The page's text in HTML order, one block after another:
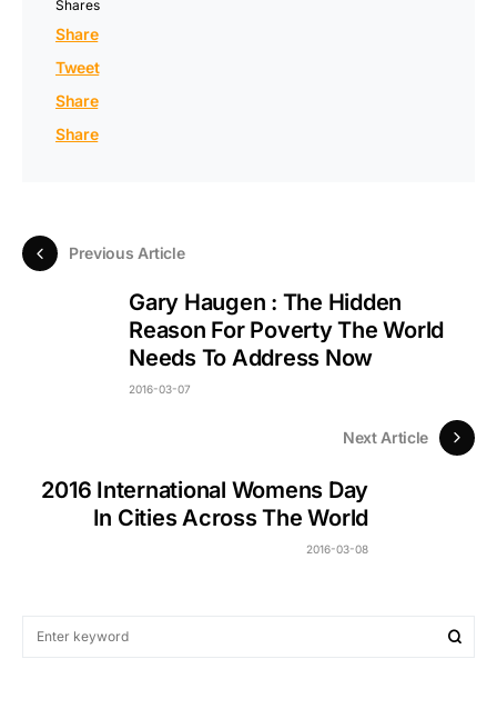
Shares
Share
Tweet
Share
Share
Previous Article
Gary Haugen : The Hidden
Reason For Poverty The World
Needs To Address Now
2016-03-07
Next Article
2016 International Womens Day
In Cities Across The World
2016-03-08